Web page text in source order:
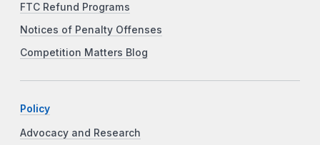
FTC Refund Programs
Notices of Penalty Offenses
Competition Matters Blog
Policy
Advocacy and Research